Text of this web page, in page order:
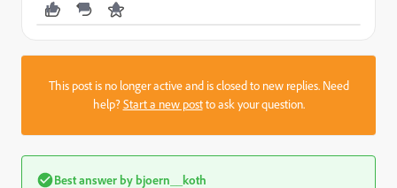
This post is no longer active and is closed to new replies. Need
help?Start a new postto ask your question.
Best answer by bjoern__koth